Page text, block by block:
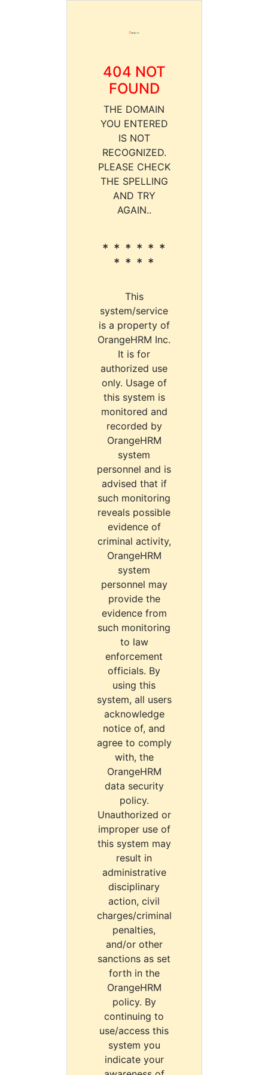
404 NOT
FOUND
THE DOMAIN
YOU ENTERED
IS NOT
RECOGNIZED.
PLEASE CHECK
THE SPELLING
AND TRY
AGAIN..
* * * * * *
* * * *
This
system/service
is a property of
OrangeHRM Inc.
It is for
authorized use
only. Usage of
this system is
monitored and
recorded by
OrangeHRM
system
personnel and is
advised that if
such monitoring
reveals possible
evidence of
criminal activity,
OrangeHRM
system
personnel may
provide the
evidence from
such monitoring
to law
enforcement
officials. By
using this
system, all users
acknowledge
notice of, and
agree to comply
with, the
OrangeHRM
data security
policy.
Unauthorized or
improper use of
this system may
result in
administrative
disciplinary
action, civil
charges/criminal
penalties,
and/or other
sanctions as set
forth in the
OrangeHRM
policy. By
continuing to
use/access this
system you
indicate your